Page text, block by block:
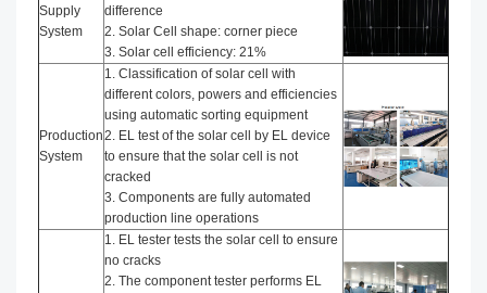
Supply
System
difference
2. Solar Cell shape: corner piece
3. Solar cell efficiency: 21%
Production
System
1. Classification of solar cell with
different colors, powers and efficiencies
using automatic sorting equipment
2. EL test of the solar cell by EL device
to ensure that the solar cell is not
cracked
3. Components are fully automated
production line operations
1. EL tester tests the solar cell to ensure
no cracks
2. The component tester performs EL